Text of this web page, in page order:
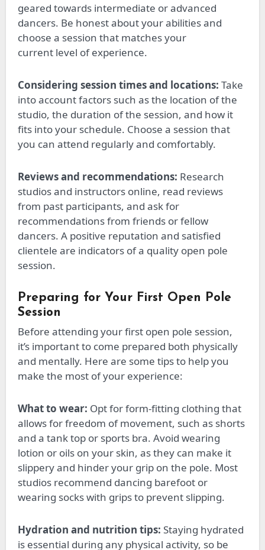
geared towards intermediate or advanced
dancers. Be honest about your abilities and
choose a session that matches your
current level of experience.
Considering session times and locations: Take
into accountfactors such as the location of the
studio, the duration of the session, and how it
fits into your schedule. Choose a session that
you can attend regularly and comfortably.
Reviews and recommendations: Research
studios and instructors online, read reviews
from past participants, and ask for
recommendations from friends or fellow
dancers. A positive reputation and satisfied
clientele are indicators of a quality open pole
session.
Preparing for Your First Open Pole
Session
Before attending your first open pole session,
it’s importantto come prepared both physically
and mentally. Here are some tips to help you
make the most of your experience:
What to wear: Opt for form-fitting clothing that
allows for freedom of movement, such as shorts
and a tank top or sports bra. Avoid wearing
lotion or oils on your skin, as they can make it
slippery and hinder your grip on the pole. Most
studios recommend dancing barefoot or
wearing socks with grips to prevent slipping.
Hydration and nutrition tips: Staying hydrated
is essential during any physical activity, so be